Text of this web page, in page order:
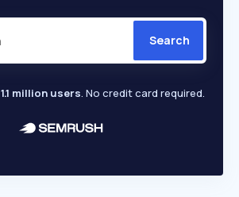
Search
1.1 million users. No credit card required.